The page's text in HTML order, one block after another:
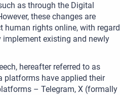
as through the Digital
these changes are
human rights online, with regard
existing and newly
hereafter referred to as
platforms have applied their
– Telegram, X (formally